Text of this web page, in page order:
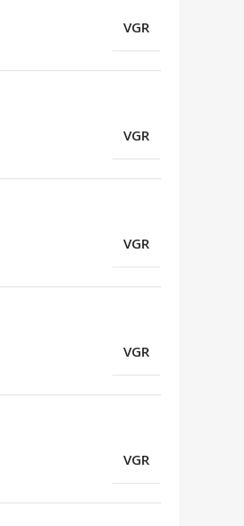
VGR
VGR
VGR
VGR
VGR